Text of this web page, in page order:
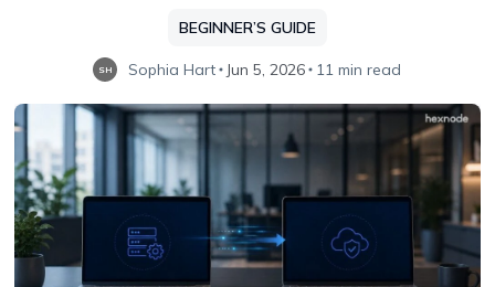
BEGINNER’S GUIDE
SH Sophia Hart Jun 5, 2026 11 min read